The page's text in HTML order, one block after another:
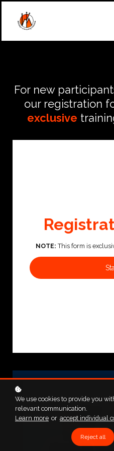
For new
our registration
exclusive
NOTE: This form is
We use cookies to provide you
relevant communication.
Learn more or accept individual
Reject all